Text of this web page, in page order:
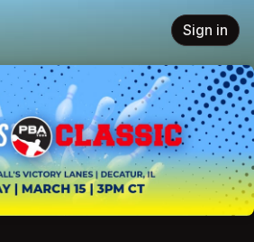
Sign in